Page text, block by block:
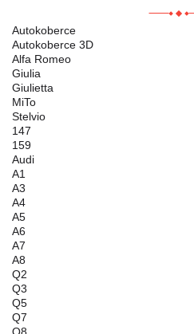
Autokoberce
Autokoberce 3D
Alfa Romeo
Giulia
Giulietta
MiTo
Stelvio
147
159
Audi
A1
A3
A4
A5
A6
A7
A8
Q2
Q3
Q5
Q7